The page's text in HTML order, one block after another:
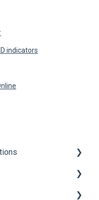
indicators